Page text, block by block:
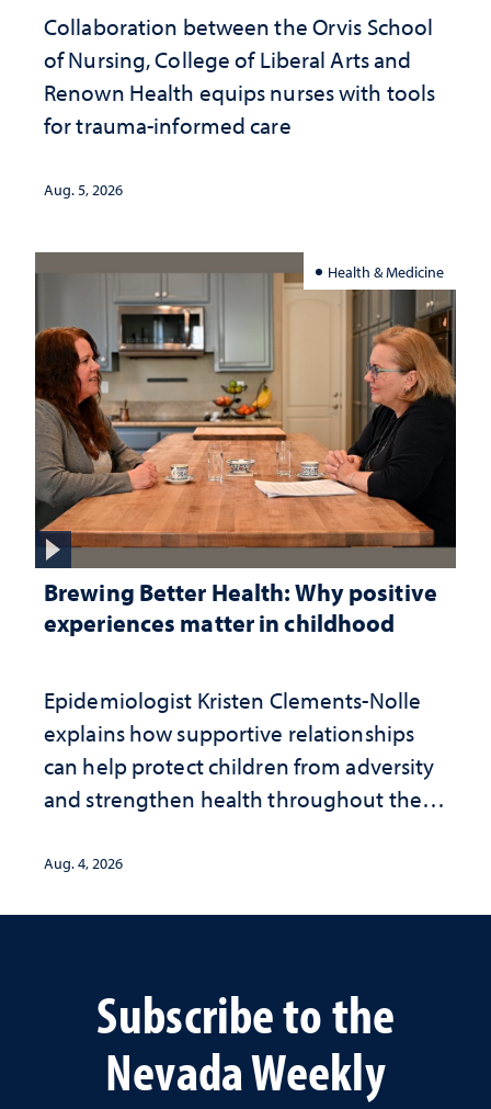
Collaboration between the Orvis School
of Nursing, College of Liberal Arts and
Renown Health equips nurses with tools
for trauma-informed care
Aug. 5, 2026
Health & Medicine
Brewing Better Health: Why positive
experiences matter in childhood
Epidemiologist Kristen Clements-Nolle
explains how supportive relationships
can help protect children from adversity
and strengthen health throughout their
Aug. 4, 2026
Subscribe to the
Nevada Weekly